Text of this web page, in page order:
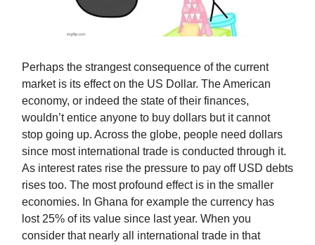
Perhaps the strangest consequence of the current
market is its effect on the US Dollar. The American
economy, or indeed the state of their finances,
wouldn’t entice anyone to buy dollars but it cannot
stop going up. Across the globe, people need dollars
since most international trade is conducted through it.
As interest rates rise the pressure to pay off USD debts
rises too. The most profound effect is in the smaller
economies. In Ghana for example the currency has
lost 25% of its value since last year. When you
consider that nearly all international trade in that